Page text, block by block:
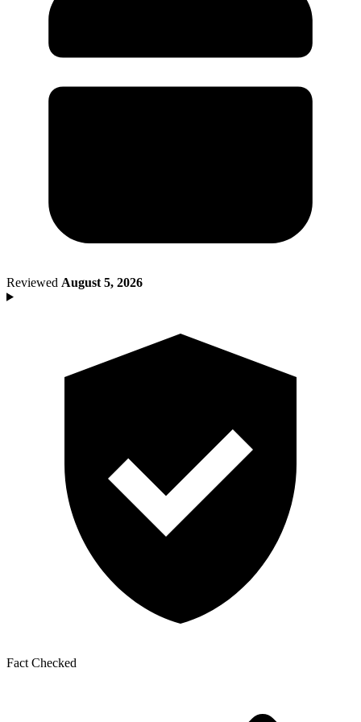
Had a Disaster
Became Retired
Moved to a New State
Had or Adopted a Child
Reviewed August 5, 2026
Fact Checked